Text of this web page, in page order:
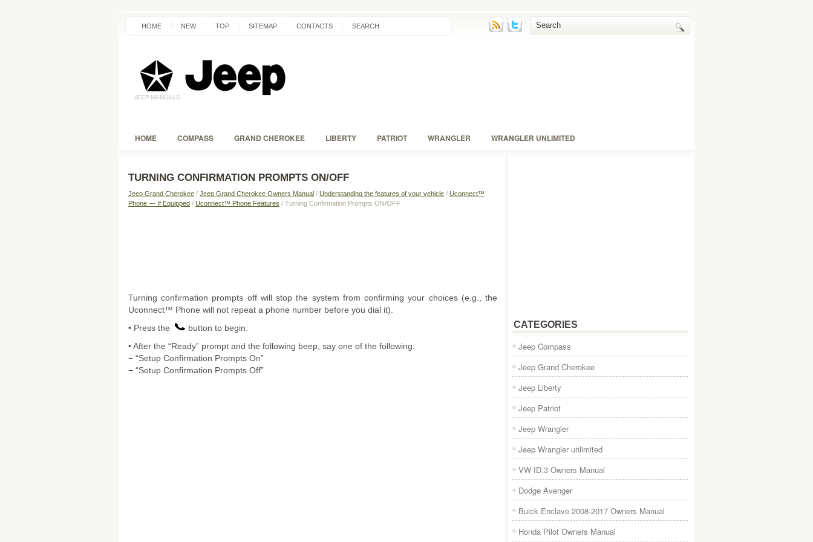
HOME NEW TOP SITEMAP CONTACTS SEARCH
HOME COMPASS GRAND CHEROKEE LIBERTY PATRIOT WRANGLER WRANGLER UNLIMITED
TURNING CONFIRMATION PROMPTS ON/OFF
Jeep Grand Cherokee / Jeep Grand Cherokee Owners Manual / Understanding the features of your vehicle / Uconnect™
Phone — If Equipped / Uconnect™ Phone Features / Turning Confirmation Prompts ON/OFF
Turning confirmation prompts off will stop the system from confirming your choices (e.g., the
Uconnect™ Phone will not repeat a phone number before you dial it).
• Press the
button to begin.
• After the “Ready” prompt and the following beep, say one of the following:
− “Setup Confirmation Prompts On”
− “Setup Confirmation Prompts Off”
CATEGORIES
Jeep Compass
Jeep Grand Cherokee
Jeep Liberty
Jeep Patriot
Jeep Wrangler
Jeep Wrangler unlimited
VW ID.3 Owners Manual
Dodge Avenger
Buick Enclave 2008-2017 Owners Manual
Honda Pilot Owners Manual